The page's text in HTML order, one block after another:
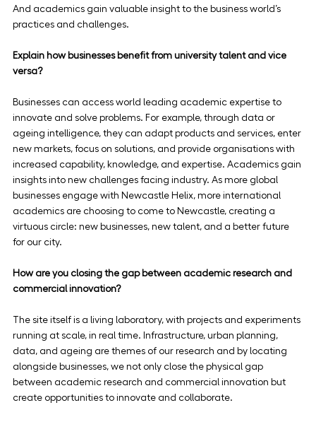
And academics gain valuable insight to the business world’s
practices and challenges.
Explain how businesses benefit from university talent and vice
versa?
Businesses can access world leading academic expertise to
innovate and solve problems. For example, through data or
ageing intelligence, they can adapt products and services, enter
new markets, focus on solutions, and provide organisations with
increased capability, knowledge, and expertise. Academics gain
insights into new challenges facing industry. As more global
businesses engage with Newcastle Helix, more international
academics are choosing to come to Newcastle, creating a
virtuous circle: new businesses, new talent, and a better future
for our city.
How are you closing the gap between academic research and
commercial innovation?
The site itself is a living laboratory, with projects and experiments
running at scale, in real time. Infrastructure, urban planning,
data, and ageing are themes of our research and by locating
alongside businesses, we not only close the physical gap
between academic research and commercial innovation but
create opportunities to innovate and collaborate.